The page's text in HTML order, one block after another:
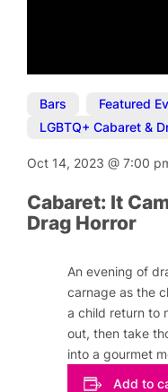
Bars Featured
LGBTQ+ Cabaret &
Oct 14, 2023@7:00
Cabaret: It
Drag Horror
An evening of
carnage as the
a child return to
out, then take
into a gourmet
Add to